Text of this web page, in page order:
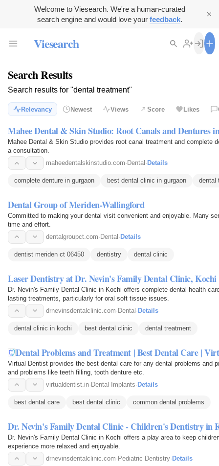
Welcome to Viesearch. We're a human-curated
search engine and would love your feedback.
Viesearch
Search Results
Search results for "dental treatment"
Relevancy Newest Views Score Likes
Mahee Dental & Skin Studio: Root Canals and Dentures
Mahee Dental & Skin Studio provides root canal treatment and complete
a consultation.
maheedentalskinstudio.com· Dental · Details
complete denture in gurgaon best dental clinic in gurgaon dental
Dental Group of Meriden-Wallingford
Committed to making your dental visit convenient and enjoyable. Many
time and effort.
dentalgroupct.com· Dental · Details
dentist meriden ct 06450 dentistry dental clinic
Laser Dentistry at Dr. Nevin's Family Dental Clinic, Kochi
Dr. Nevin's Family Dental Clinic in Kochi offers complete dental health
lasting treatments, particularly for oral soft tissue issues.
drnevinsdentalclinic.com· Dental · Details
dental clinic in kochi best dental clinic dental treatment
Dental Problems and Treatment | Best Dental Care |
Virtual Dentist provides the best dental care for any dental problems and
and problems like teeth filling, tooth denture etc.
virtualdentist.in·Dental Implants·Details
best dental care best dental clinic common dental problems
Dr. Nevin's Family Dental Clinic - Children's Dentistry in
Dr. Nevin's Family Dental Clinic in Kochi offers a play area to keep
experience more relaxed and enjoyable.
drnevinsdentalclinic.com·Pediatric Dentistry·Details